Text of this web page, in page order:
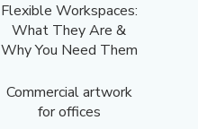
Flexible Workspaces:
What They Are &
Why You Need Them
Commercial artwork
for offices